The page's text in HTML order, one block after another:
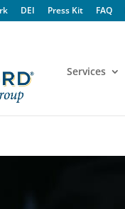
DEI Press Kit FAQ
Services